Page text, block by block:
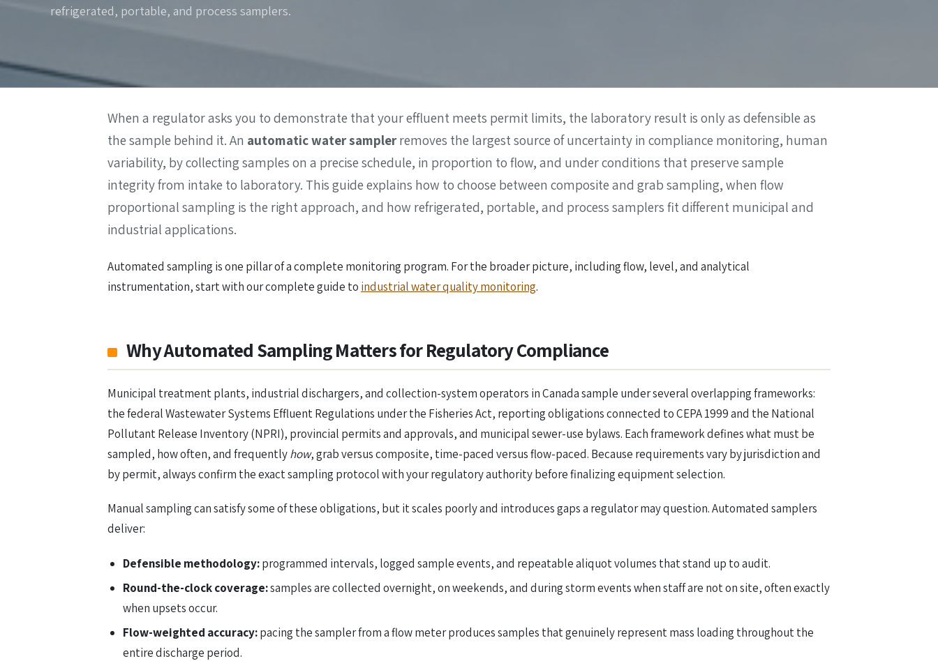
Gas Detectors
Water Quality
Temperature
Water Samplers
refrigerated, portable, and process samplers.
When a regulator asks you to demonstrate that your effluent meets permit limits, the laboratory result is only as defensible as
the sample behind it. An automatic water samplerremoves the largest source of uncertainty in compliance monitoring, human
variability, by collecting samples on a precise schedule, in proportion to flow, and under conditions that preserve sample
integrity from intake to laboratory. This guide explains how to choose between composite and grab sampling, when flow
proportional sampling is the right approach, and how refrigerated, portable, and process samplers fit different municipal and
industrial applications.
Automated sampling is one pillar of a complete monitoring program. For the broader picture, including flow, level, and analytical
instrumentation, start with our complete guide to industrial water quality monitoring.
Why Automated Sampling Matters for Regulatory Compliance
Municipal treatment plants, industrial dischargers, and collection-system operators in Canada sample under several overlapping frameworks:
the federal Wastewater Systems Effluent Regulations under the Fisheries Act, reporting obligations connected to CEPA 1999 and the National
Pollutant Release Inventory (NPRI), provincial permits and approvals, and municipal sewer-use bylaws. Each framework defines what must be
sampled, how often, and frequentlyhow, grab versus composite, time-paced versus flow-paced. Because requirements vary by jurisdiction and
by permit, always confirm the exact sampling protocol with your regulatory authority before finalizing equipment selection.
Manual sampling can satisfy some of these obligations, but it scales poorly and introduces gaps a regulator may question. Automated samplers
deliver:
Defensible methodology:programmed intervals, logged sample events, and repeatable aliquot volumes that stand up to audit.
Round-the-clock coverage:samples are collected overnight, on weekends, and during storm events when staff are not on site, often exactly
when upsets occur.
Flow-weighted accuracy:pacing the sampler from a flow meter produces samples that genuinely represent mass loading throughout the
entire discharge period.